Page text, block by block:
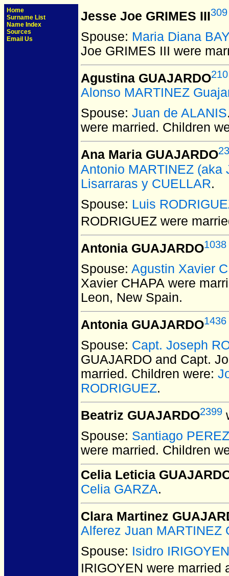
Home
Surname List
Name Index
Sources
Email Us
Jesse Joe GRIMES III309
Spouse: Maria Diana
Joe GRIMES III were
Agustina GUAJARDO210
Alonso MARTINEZ
Spouse: Juan de ALANIS
were married. Children
Ana Maria GUAJARDO
Antonio MARTINEZ (aka
Lisarraras y CUELLAR.
Spouse: Luis
RODRIGUEZ were
Antonia GUAJARDO1038
Spouse: Agustin Xavier
Xavier CHAPA were
Leon, New Spain.
Antonia GUAJARDO1436
Spouse: Capt. Joseph
GUAJARDO and Capt.
married. Children were:
RODRIGUEZ.
Beatriz GUAJARDO2399
Spouse: Santiago PEREZ
were married. Children
Celia Leticia
Celia GARZA.
Clara Martinez
Alferez Juan MARTINEZ
Spouse: Isidro IRIGOYEN
IRIGOYEN were married